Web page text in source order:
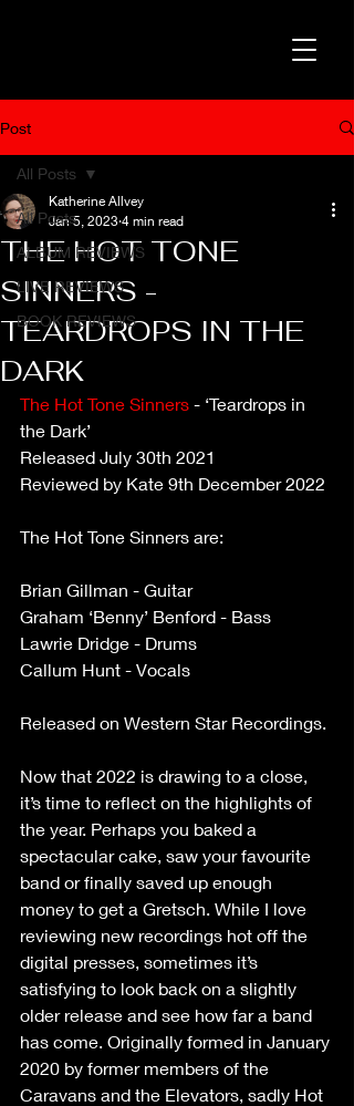
Post
All Posts
ALBUM REVIEWS
LIVE REVIEWS
BOOK REVIEWS
All Posts
THE HOT TONE
SINNERS -
TEARDROPS IN THE
DARK
Katherine Allvey
Jan 5, 2023 4 min read
The Hot Tone Sinners - ‘Teardrops in
the Dark’
Released July 30th 2021
Reviewed by Kate 9th December 2022
The Hot Tone Sinners are:
Brian Gillman - Guitar
Graham ‘Benny’ Benford - Bass
Lawrie Dridge - Drums
Callum Hunt - Vocals
Released on Western Star Recordings.
Now that 2022 is drawing to a close,
it’s time to reflect on the highlights of
the year. Perhaps you baked a
spectacular cake, saw your favourite
band or finally saved up enough
money to get a Gretsch. While I love
reviewing new recordings hot off the
digital presses, sometimes it’s
satisfying to look back on a slightly
older release and see how far a band
has come. Originally formed in January
2020 by former members of the
Caravans and the Elevators, sadly Hot